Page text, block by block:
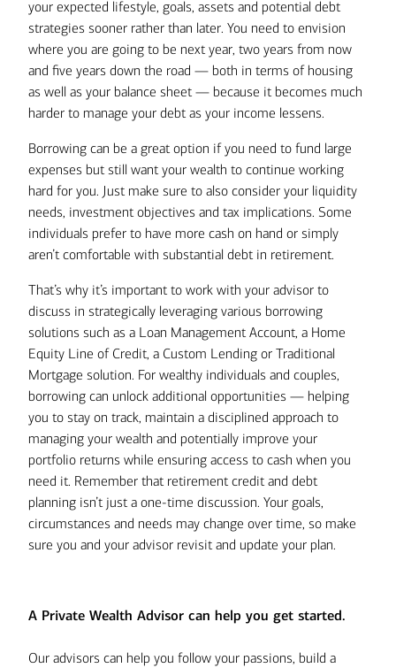
diversified portfolio that generates an
average annual return of 7%.
Show text version
If you liquidated $500,000 from
the mortgage, you would save
around $15,000 per year in interest
payments — but much of that
savings would likely be eaten up by
capital gains taxes on the sale of
assets.
By keeping the $500,000 in your
portfolio, however, you can expect
to earn an additional $35,000 in
annual returns (7% of $500,000)
with no taxable transactions.
Alternatively, you could opt to use a
Home Equity Line of Credit
(HELOC) or a Custom Lending
solution to leverage existing assets
as collateral for a flexible line of
credit to maintain your current
If you expect debt to be repaid by
some definite future liquidity event
(such as the sale of a closely-held
business, a stock option exercise, or
a lump sum pension payout), then
retirement may be far more
advantageous than selling off
portfolio holdings.
Only when there’s no other clear,
viable avenue for paying down the
debt should you consider liquidating
portfolio assets, given the resulting
loss of future growth potential as
ramifications.
and may not be appropriate for all
value of your collateral assets could
due
This would provide them with net
after-tax proceeds of
$2,450,000
off the loan balance if you did not do so
during your lifetime.
your expected lifestyle, goals, assets and potential debt
strategies sooner rather than later. You need to envision
where you are going to be next year, two years from now
and five years down the road — both in terms of housing
as well as your balance sheet — because it becomes much
harder to manage your debt as your income lessens.
Borrowing can be a great option if you need to fund large
expenses but still want your wealth to continue working
hard for you. Just make sure to also consider your liquidity
needs, investment objectives and tax implications. Some
individuals prefer to have more cash on hand or simply
aren’t comfortable with substantial debt in retirement.
That’s why it’s important to work with your advisor to
discuss in strategically leveraging various borrowing
solutions such as a Loan Management Account, a Home
Equity Line of Credit, a Custom Lending or Traditional
Mortgage solution. For wealthy individuals and couples,
borrowing can unlock additional opportunities — helping
you to stay on track, maintain a disciplined approach to
managing your wealth and potentially improve your
portfolio returns while ensuring access to cash when you
need it. Remember that retirement credit and debt
planning isn’t just a one-time discussion. Your goals,
circumstances and needs may change over time, so make
sure you and your advisor revisit and update your plan.
A Private Wealth Advisor can help you get started.
Our advisors can help you follow your passions, build a